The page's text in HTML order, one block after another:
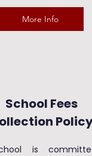
More Info
School Fees
is